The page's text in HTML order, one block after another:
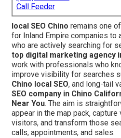
Call Feeder
local SEO Chino remains one
for Inland Empire companies to
who are actively searching for
top digital marketing agency
work with professionals who
improve visibility for searches
Chino local SEO, and long-tail
SEO company in Chino
Near You. The aim is
appear in the map pack,
visitors, and transform those
calls, appointments, and sales.